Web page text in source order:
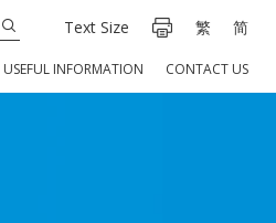
Text Size 繁 简
USEFUL INFORMATION CONTACT US